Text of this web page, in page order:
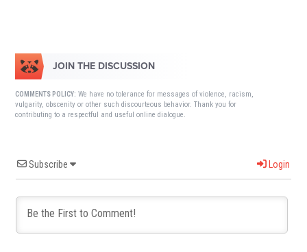
JOIN THE DISCUSSION
COMMENTS POLICY: We have no tolerance for messages of violence, racism,
vulgarity, obscenity or other such discourteous behavior. Thank you for
contributing to a respectful and useful online dialogue.
Subscribe Login